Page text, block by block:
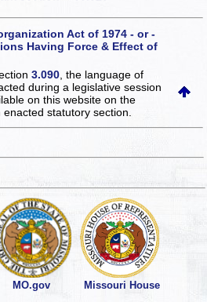
Act of 1974 - or -
Having Force & Effect of
3.090 , the language of
during a legislative session
on this websiteon the
statutory section.
MO.gov Missouri House